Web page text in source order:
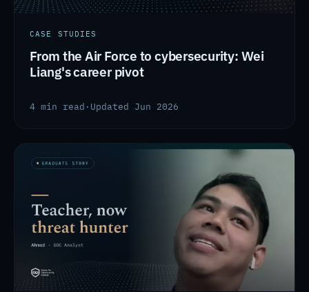
CASE STUDIES
From the Air Force to cybersecurity: Wei
Liang's career pivot
4 min read · Updated Jun 2026